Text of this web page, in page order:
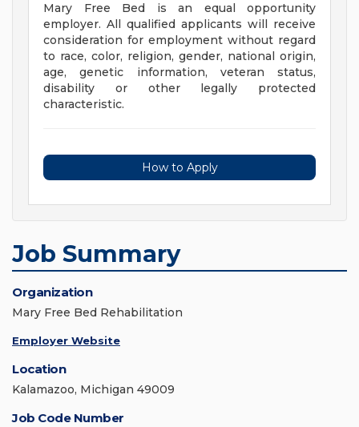
Mary Free Bed is an equal opportunity
employer. All qualified applicants will receive
consideration for employment without regard
to race, color, religion, gender, national origin,
age, genetic information, veteran status,
disability or other legally protected
characteristic.
How to Apply
Job Summary
Organization
Mary Free Bed Rehabilitation
Employer Website
Location
Kalamazoo, Michigan 49009
Job Code Number